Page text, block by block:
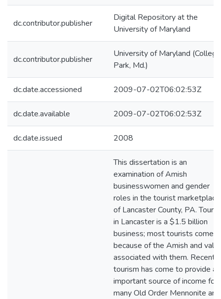
dc.contributor.publisher
Digital Repository at the
University of Maryland
dc.contributor.publisher
University of Maryland (College
Park, Md.)
dc.date.accessioned 2009-07-02T06:02:53Z
dc.date.available 2009-07-02T06:02:53Z
dc.date.issued 2008
This dissertation is an
examination of Amish
businesswomen and gender
roles in the tourist marketplace
of Lancaster County, PA.
in Lancaster is a $1.5 billion
business; most tourists come
because of the Amish and
associated with them.
tourism has come to provide an
important source of income for
many Old Order Mennonite and